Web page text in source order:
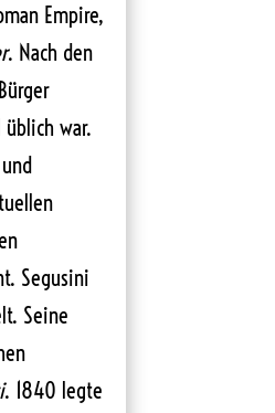
Empire,
. Nach den
war.
Segusini
Seine
. 1840 legte